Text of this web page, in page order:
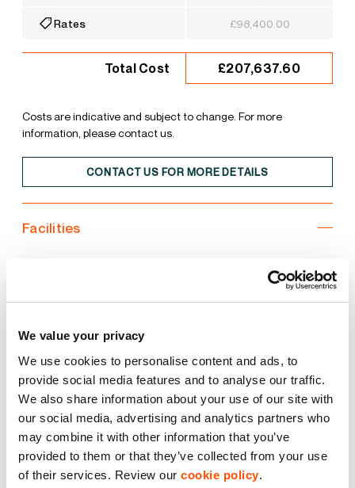
We value your privacy
We use cookies to personalise content and ads, to
provide social media features and to analyse our traffic.
We also share information about your use of our site with
our social media, advertising and analytics partners who
may combine it with other information that you’ve
provided to them or that they’ve collected from your use
of their services. Review our cookie policy.
Rates £98,400.00
Total Cost £207,637.60
Costs are indicative and subject to change. For more
information, please contact us.
CONTACT US FOR MORE DETAILS
Facilities
Estate
Common Yard Area
Flexible Space
Storage Unit